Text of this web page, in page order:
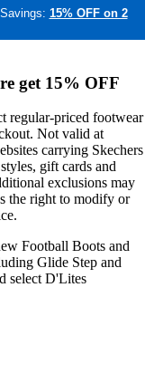
15% OFF on 2
get 15% OFF
regular-priced footwear
Not valid at
carrying Skechers
gift cards and
exclusions may
the right to modify or
Football Boots and
Glide Step and
select D'Lites